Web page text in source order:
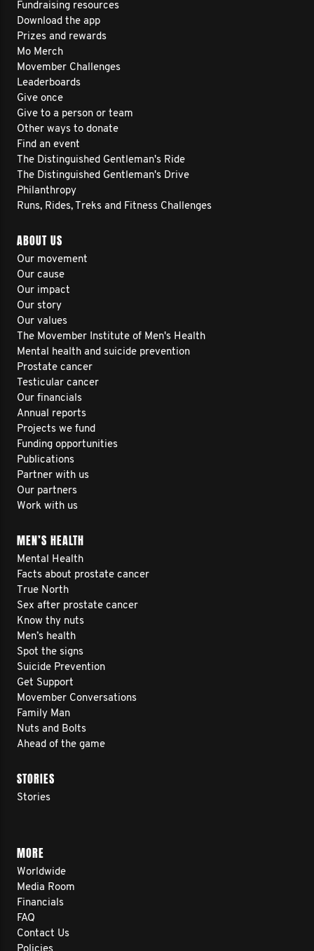
Fundraising resources
Download the app
Prizes and rewards
Mo Merch
Movember Challenges
Leaderboards
Give once
Give to a person or team
Other ways to donate
Find an event
The Distinguished Gentleman's Ride
The Distinguished Gentleman's Drive
Philanthropy
Runs, Rides, Treks and Fitness Challenges
ABOUT US
Our movement
Our cause
Our impact
Our story
Our values
The Movember Institute of Men's Health
Mental health and suicide prevention
Prostate cancer
Testicular cancer
Our financials
Annual reports
Projects we fund
Funding opportunities
Publications
Partner with us
Our partners
Work with us
MEN’S HEALTH
Mental Health
Facts about prostate cancer
True North
Sex after prostate cancer
Know thy nuts
Men’s health
Spot the signs
Suicide Prevention
Get Support
Movember Conversations
Family Man
Nuts and Bolts
Ahead of the game
STORIES
Stories
MORE
Worldwide
Media Room
Financials
FAQ
Contact Us